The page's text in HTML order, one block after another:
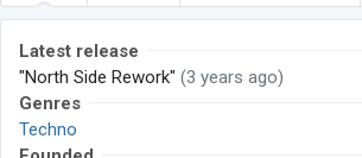
Latest release
"North Side Rework" (3 years ago)
Genres
Techno